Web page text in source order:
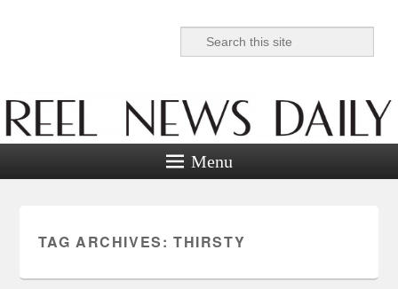
Reel News Daily
Search
Menu
TAG ARCHIVES: THIRSTY